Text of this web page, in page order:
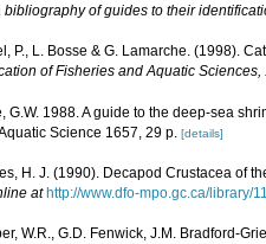
of guides to their
P., L. Bosse & G. Lamarche. (1998).
of Fisheries and Aquatic Sciences,
G.W. 1988. A guide to the deep-sea
Science 1657, 29 p. [details]
H. J. (1990). Decapod Crustacea of
at http://www.dfo-mpo.gc.ca/library/
W.R., G.D. Fenwick, J.M. Bradford-